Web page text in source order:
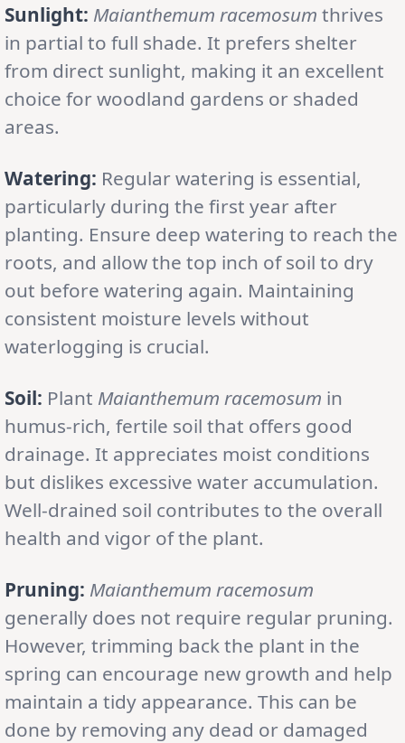
Sunlight: Maianthemum racemosum thrives
in partial to full shade. It prefers shelter
from direct sunlight, making it an excellent
choice for woodland gardens or shaded
areas.
Watering: Regular watering is essential,
particularly during the first year after
planting. Ensure deep watering to reach the
roots, and allow the top inch of soil to dry
out before watering again. Maintaining
consistent moisture levels without
waterlogging is crucial.
Soil: Plant Maianthemum racemosum in
humus-rich, fertile soil that offers good
drainage. It appreciates moist conditions
but dislikes excessive water accumulation.
Well-drained soil contributes to the overall
health and vigor of the plant.
Pruning: Maianthemum racemosum
generally does not require regular pruning.
However, trimming back the plant in the
spring can encourage new growth and help
maintain a tidy appearance. This can be
done by removing any dead or damaged